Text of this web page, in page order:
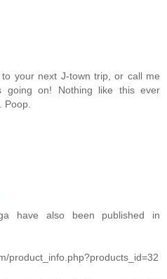
your next J-town trip, or call me
going on! Nothing like this ever
Poop.
have also been published in
product_info.php?products_id=32